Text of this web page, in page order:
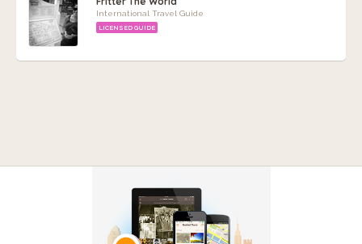
International Travel Guide
LICENSED GUIDE